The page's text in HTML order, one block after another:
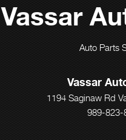
Vassar
Auto Parts
Vassar
1194 Saginaw Rd
989-823-